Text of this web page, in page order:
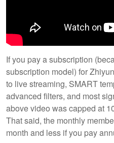
If you pay a subscription
subscription model) for
to live streaming, SMART
advanced filters, and most
above video was capped at
That said, the monthly
month and less if you pay